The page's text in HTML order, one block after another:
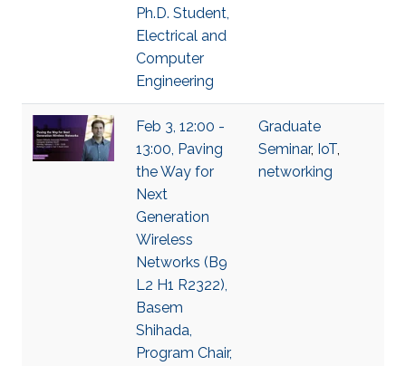
Ph.D. Student,
Electrical and
Computer
Engineering
Feb 3, 12:00 -
13:00, Paving
the Way for
Next
Generation
Wireless
Networks (B9
L2 H1 R2322),
Basem
Shihada,
Program Chair,
Graduate
Seminar, IoT,
networking